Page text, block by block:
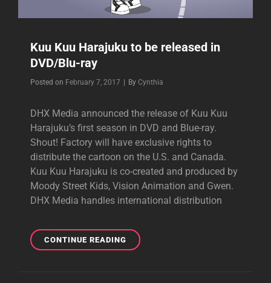
Kuu Kuu Harajuku to be released in
DVD/Blu-ray
Posted on February 7, 2017 By Byline
Cynthia
DHX Media announced the release of Kuu Kuu
Harajuku’s first season in DVD and Blue-ray.
Shout! Factory will have exclusive rights to
distribute the cartoon on the U.S. and Canada.
Kuu Kuu Harajuku is co-created and produced by
Moody Street Kids, Vision Animation and Gwen.
DHX Media handles international distribution
CONTINUE READINGKUU
KUU